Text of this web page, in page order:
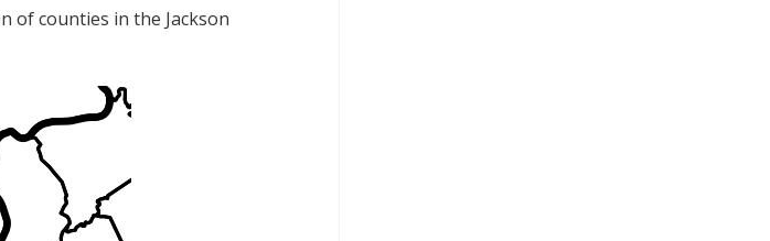
of counties in the Jackson